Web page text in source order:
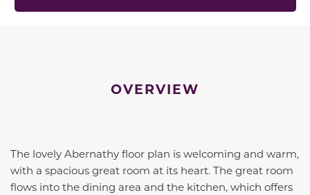
OVERVIEW
The lovely Abernathy floor plan is welcoming and warm,
with a spacious great room at its heart. The great room
flows into the dining area and the kitchen, which offers